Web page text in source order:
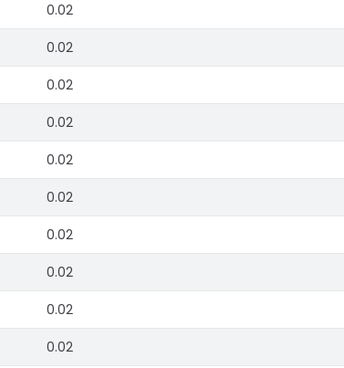
0.02
0.02
0.02
0.02
0.02
0.02
0.02
0.02
0.02
0.02